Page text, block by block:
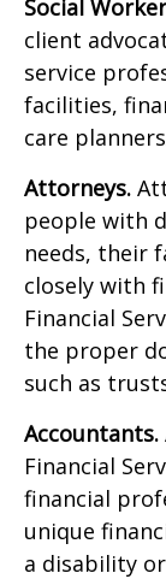
Social
client
service
facilities,
care
Attorneys.
people with
needs, their
closely with
Financial
the proper
such as
Accountants.
Financial
financial
unique
a disability